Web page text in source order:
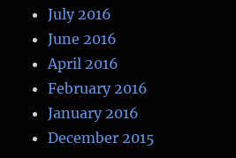
July 2016
June 2016
April 2016
February 2016
January 2016
December 2015